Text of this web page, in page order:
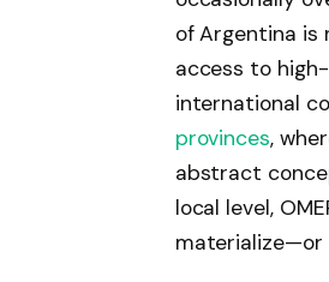
of Argentina is
access to
international
provinces,
abstract
local level,
materialize—or